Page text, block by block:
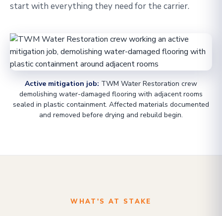
start with everything they need for the carrier.
Active mitigation job: TWM Water Restoration crew
demolishing water-damaged flooring with adjacent rooms
sealed in plastic containment. Affected materials documented
and removed before drying and rebuild begin.
WHAT'S AT STAKE